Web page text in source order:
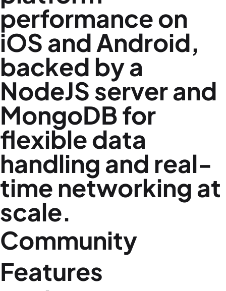
performance on
iOS and Android,
backed by a
NodeJS server and
MongoDB for
flexible data
handling and real-
time networking at
scale.
Community
Features